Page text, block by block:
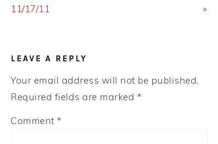
11/17/11 »
INTERACTIONS
LEAVE A REPLY
Your email address will not be published.
Required fields are marked *
Comment*